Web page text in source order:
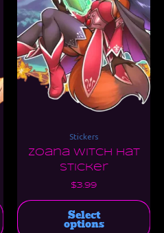
The
options
may
chosen
on
Stickers
Zoana Witch Hat
Sticker
$3.99
Select
options
on